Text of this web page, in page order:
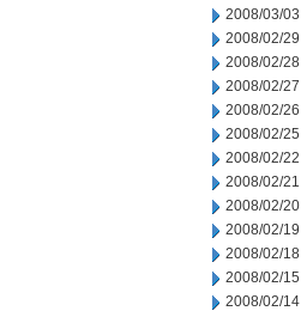
2008/03/03
2008/02/29
2008/02/28
2008/02/27
2008/02/26
2008/02/25
2008/02/22
2008/02/21
2008/02/20
2008/02/19
2008/02/18
2008/02/15
2008/02/14